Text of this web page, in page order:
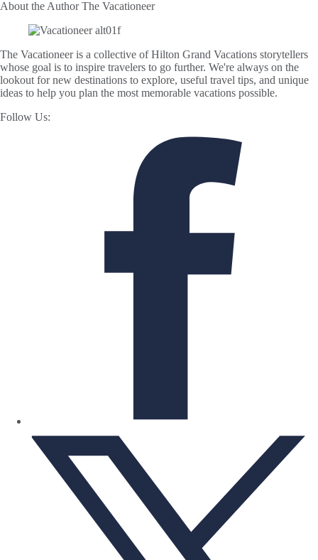
About the AuthorThe Vacationeer
The Vacationeer is a collective of Hilton Grand Vacations storytellers
whose goal is to inspire travelers to go further. We're always on the
lookout for new destinations to explore, useful travel tips, and unique
ideas to help you plan the most memorable vacations possible.
Follow Us: